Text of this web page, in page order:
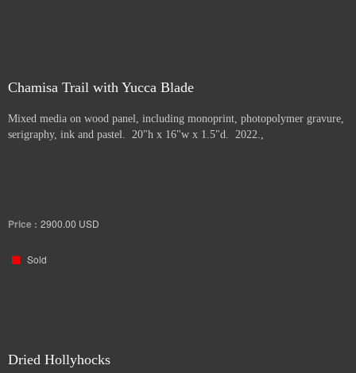
Chamisa Trail with Yucca Blade
Mixed media on wood panel, including monoprint, photopolymer gravure,
serigraphy, ink and pastel. 20"h x 16"w x 1.5"d. 2022.,
Price : 2900.00 USD
Sold
Dried Hollyhocks